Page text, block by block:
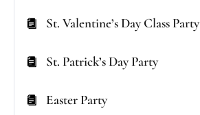
St. Valentine’s Day Class Party
St. Patrick’s Day Party
Easter Party